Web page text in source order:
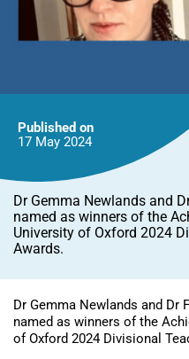
Published on
17 May 2024
Dr Gemma Newlands and
named as winners of the
University of Oxford 2024
Awards.
Dr Gemma Newlands and Dr
named as winners of the
of Oxford 2024 Divisional